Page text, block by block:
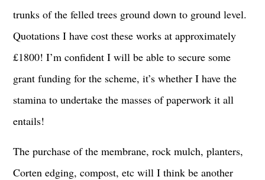
trunks of the felled trees ground down to ground level.
Quotations I have cost these works at approximately
£1800! I’m confident I will be able to secure some
grant funding for the scheme, it’s whether I have the
stamina to undertake the masses of paperwork it all
entails!
The purchase of the membrane, rock mulch, planters,
Corten edging, compost, etc will I think be another